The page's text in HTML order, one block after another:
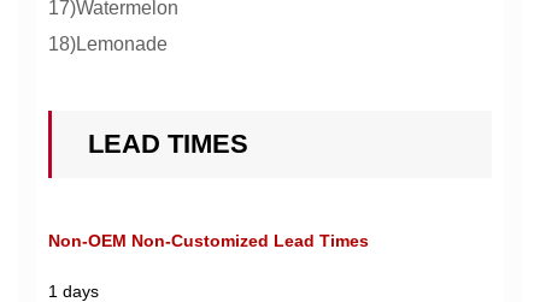
17)Watermelon
18)Lemonade
LEAD TIMES
Non-OEM Non-Customized Lead Times
1 days